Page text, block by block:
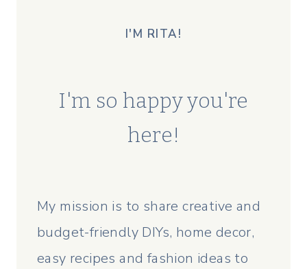
I'M RITA!
I'm so happy you're
here!
My mission is to share creative and
budget-friendly DIYs, home decor,
easy recipes and fashion ideas to